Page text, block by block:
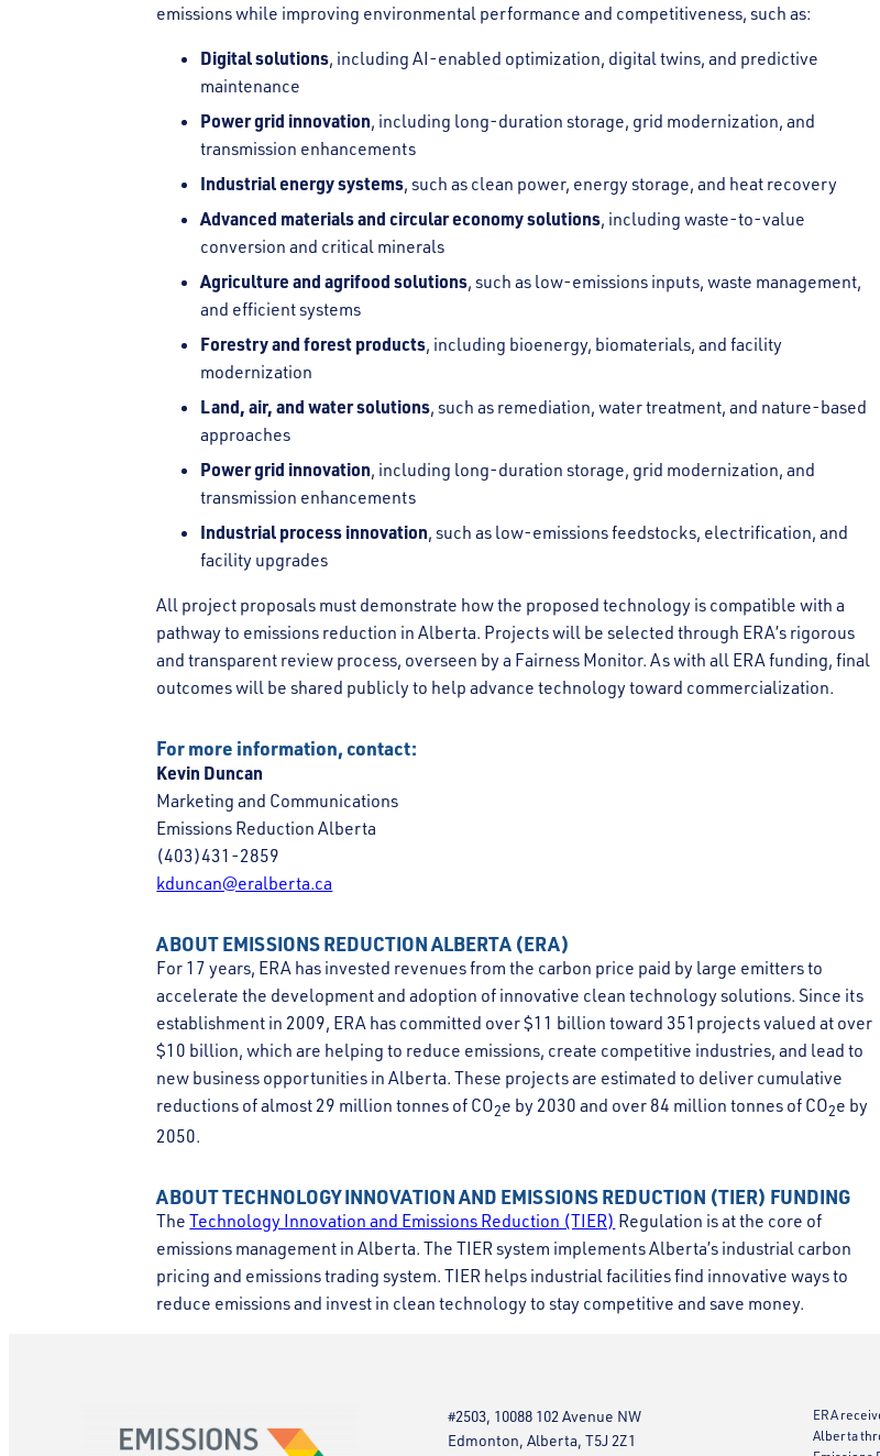
emissions while improving environmental performance and competitiveness, such as:
Digital solutions, including AI-enabled optimization, digital twins, and predictive
maintenance
Power grid innovation, including long-duration storage, grid modernization, and
transmission enhancements
Industrial energy systems, such as clean power, energy storage, and heat recovery
Advanced materials and circular economy solutions, including waste-to-value
conversion and critical minerals
Agriculture and agrifood solutions, such as low-emissions inputs, waste management,
and efficient systems
Forestry and forest products, including bioenergy, biomaterials, and facility
modernization
Land, air, and water solutions, such as remediation, water treatment, and nature-based
approaches
Power grid innovation, including long-duration storage, grid modernization, and
transmission enhancements
Industrial process innovation, such as low-emissions feedstocks, electrification, and
facility upgrades
All project proposals must demonstrate how the proposed technology is compatible with a
pathway to emissions reduction in Alberta. Projects will be selected through ERA’s rigorous
and transparent review process, overseen by a Fairness Monitor. As with all ERA funding, final
outcomes will be shared publicly to help advance technology toward commercialization.
For more information, contact:
Kevin Duncan
Marketing and Communications
Emissions Reduction Alberta
(403)431-2859
kduncan@eralberta.ca
ABOUT EMISSIONS REDUCTION ALBERTA (ERA)
For 17 years, ERA has invested revenues from the carbon price paid by large emitters to
accelerate the development and adoption of innovative clean technology solutions. Since its
establishment in 2009, ERA has committed over $11 billion toward 351projects valued at over
$10 billion, which are helping to reduce emissions, create competitive industries, and lead to
new business opportunities in Alberta. These projects are estimated to deliver cumulative
reductions of almost 29 million tonnes of CO2e by 2030 and over 84 million tonnes of CO2e by
2050.
ABOUT TECHNOLOGY INNOVATION AND EMISSIONS REDUCTION (TIER) FUNDING
TheTechnology Innovation and Emissions Reduction (TIER) Regulation is at the core of
emissions management in Alberta. The TIER system implements Alberta’s industrial carbon
pricing and emissions trading system. TIER helps industrial facilities find innovative ways to
reduce emissions and invest in clean technology to stay competitive and save money.
#2503, 10088 102 Avenue NW
Edmonton, Alberta, T5J 2Z1
ERA
Alberta